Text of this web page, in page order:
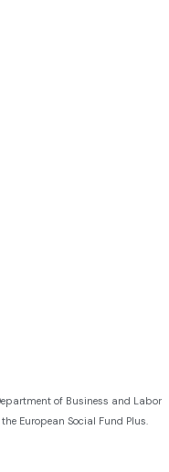
of Business and Labor
European Social Fund Plus.